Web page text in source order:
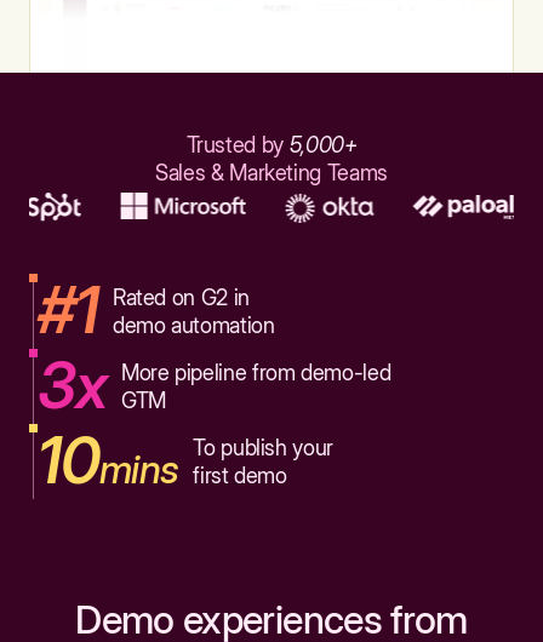
Trusted by 5,000+
Sales & Marketing Teams
#1
Rated on G2 in
demo automation
3x
More pipeline from demo-led
GTM
10mins To publish your
first demo
Demo experiences from